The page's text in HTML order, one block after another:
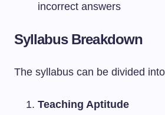
incorrect answers
Syllabus Breakdown
The syllabus can be divided
Teaching Aptitude